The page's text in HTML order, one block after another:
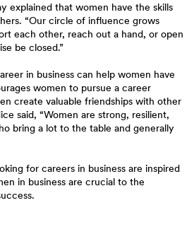
explained that women have the skills
“Our circle of influence grows
each other, reach out a hand, or open
be closed.”
in business can help women have
women to pursue a career
create valuable friendships with other
said, “Women are strong, resilient,
bring a lot to the table and generally
for careers in business are inspired
in business are crucial to the